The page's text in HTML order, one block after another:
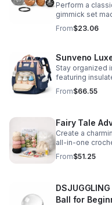
Perform a
gimmick set
learn,
effect.
From$23.06
Sunveno
Stay organized
featuring
theft storage,
everyday
From$66.55
Fairy Tale
Create a
all-in-one
and
experience.
From$51.25
Ball for